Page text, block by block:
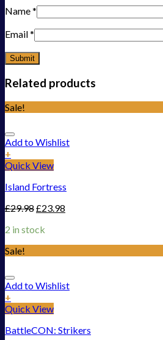
Name*
Email*
Related products
Sale!
Add to Wishlist
+
Quick View
Island Fortress
£29.98£23.98
2 in stock
Sale!
Add to Wishlist
+
Quick View
BattleCON: Strikers